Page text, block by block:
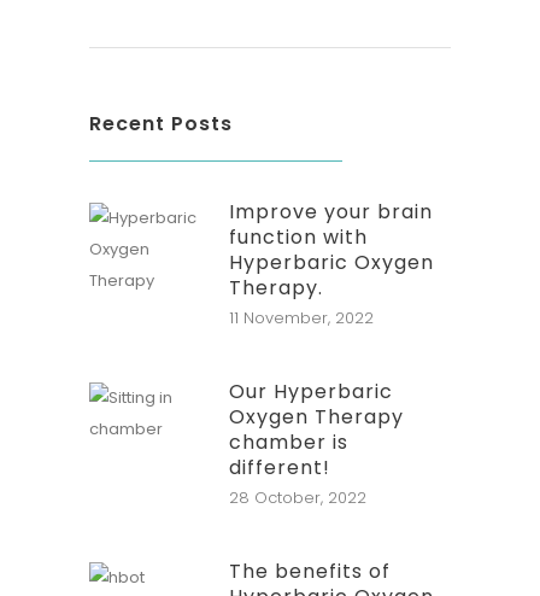
Recent Posts
Improve your brain
function with
Hyperbaric Oxygen
Therapy.
11 November, 2022
Our Hyperbaric
Oxygen Therapy
chamber is
different!
28 October, 2022
The benefits of